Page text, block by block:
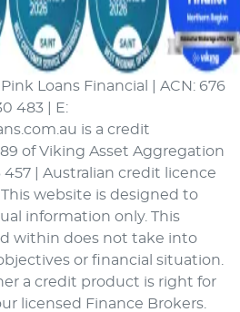
Pink Loans Financial | ACN: 676
483 | E:
is a credit
of Viking Asset Aggregation
457 | Australian credit licence
website is designed to
information only. This
within does not take into
or financial situation.
a credit product is right for
licensed Finance Brokers.